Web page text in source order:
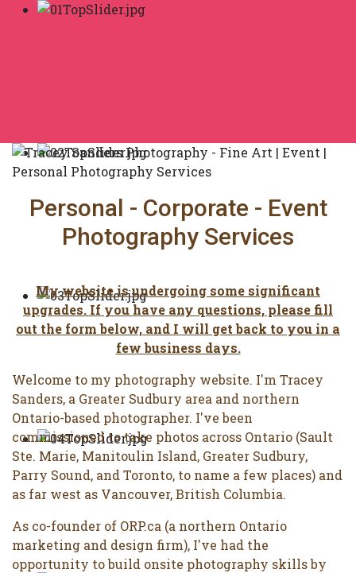
Personal - Corporate - Event
Photography Services
My website is undergoing some significant
upgrades. If you have any questions, please fill
out the form below, and I will get back to you in a
few business days.
Welcome to my photography website. I'm Tracey
Sanders, a Greater Sudbury area and northern
Ontario-based photographer. I've been
commissioned to take photos across Ontario (Sault
Ste. Marie, Manitoulin Island, Greater Sudbury,
Parry Sound, and Toronto, to name a few places) and
as far west as Vancouver, British Columbia.
As co-founder of ORP.ca (a northern Ontario
marketing and design firm), I've had the
opportunity to build onsite photography skills by